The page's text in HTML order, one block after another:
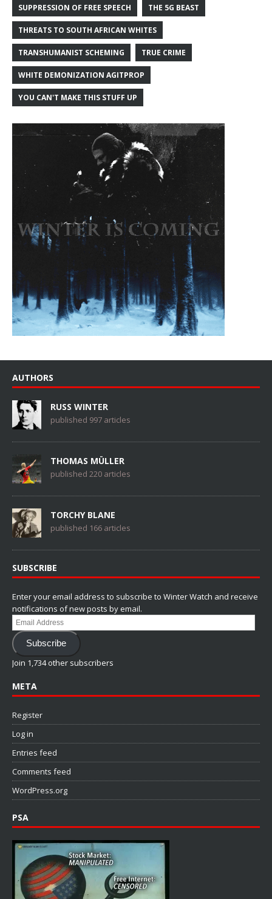
SUPPRESSION OF FREE SPEECH THE 5G BEAST
THREATS TO SOUTH AFRICAN WHITES
TRANSHUMANIST SCHEMING TRUE CRIME
WHITE DEMONIZATION AGITPROP
YOU CAN'T MAKE THIS STUFF UP
AUTHORS
RUSS WINTER
published 997 articles
THOMAS MÜLLER
published 220 articles
TORCHY BLANE
published 166 articles
SUBSCRIBE
Enter your email address to subscribe to Winter Watch and receive
notifications of new posts by email.
Email
Address
Subscribe
Join 1,734 other subscribers
META
Register
Log in
Entries feed
Comments feed
WordPress.org
PSA